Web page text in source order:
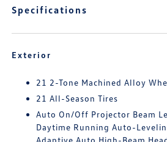
Specifications
Exterior
21 2-Tone Machined Alloy
21 All-Season Tires
Auto On/Off Projector Beam
Daytime Running Auto-
Adaptive Auto High-Beam